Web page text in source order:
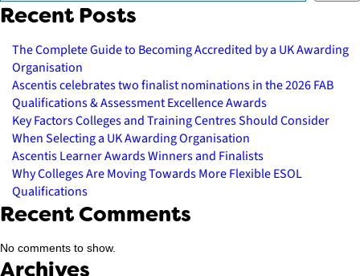
Recent Posts
The Complete Guide to Becoming Accredited by a UK Awarding
Organisation
Ascentis celebrates two finalist nominations in the 2026 FAB
Qualifications & Assessment Excellence Awards
Key Factors Colleges and Training Centres Should Consider
When Selecting a UK Awarding Organisation
Ascentis Learner Awards Winners and Finalists
Why Colleges Are Moving Towards More Flexible ESOL
Qualifications
Recent Comments
No comments to show.
Archives